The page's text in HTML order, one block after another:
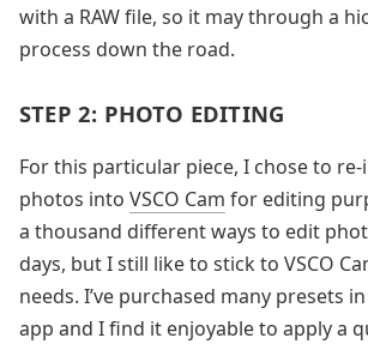
with a RAW file, so it may through a
process down the road.
STEP 2: PHOTO EDITING
For this particular piece, I chose to
photos into VSCO Cam for editing
a thousand different ways to edit
days, but I still like to stick to VSCO
needs. I’ve purchased many presets in
app and I find it enjoyable to apply a